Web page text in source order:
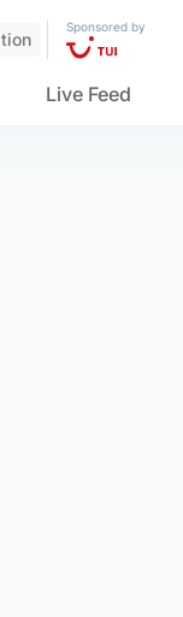
Sponsored by
Live Feed